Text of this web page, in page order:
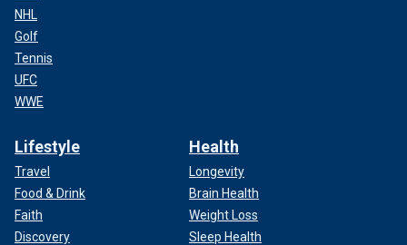
NHL
Golf
Tennis
UFC
WWE
Lifestyle
Travel
Food & Drink
Faith
Discovery
Health
Longevity
Brain Health
Weight Loss
Sleep Health